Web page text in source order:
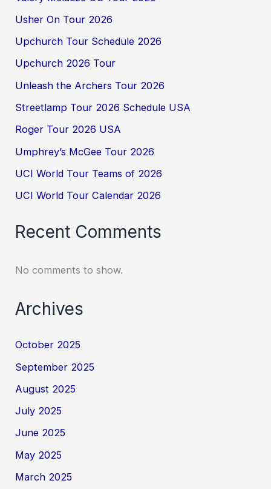
Usher On Tour 2026
Upchurch Tour Schedule 2026
Upchurch 2026 Tour
Unleash the Archers Tour 2026
Streetlamp Tour 2026 Schedule USA
Roger Tour 2026 USA
Umphrey’s McGee Tour 2026
UCI World Tour Teams of 2026
UCI World Tour Calendar 2026
Recent Comments
No comments to show.
Archives
October 2025
September 2025
August 2025
July 2025
June 2025
May 2025
March 2025